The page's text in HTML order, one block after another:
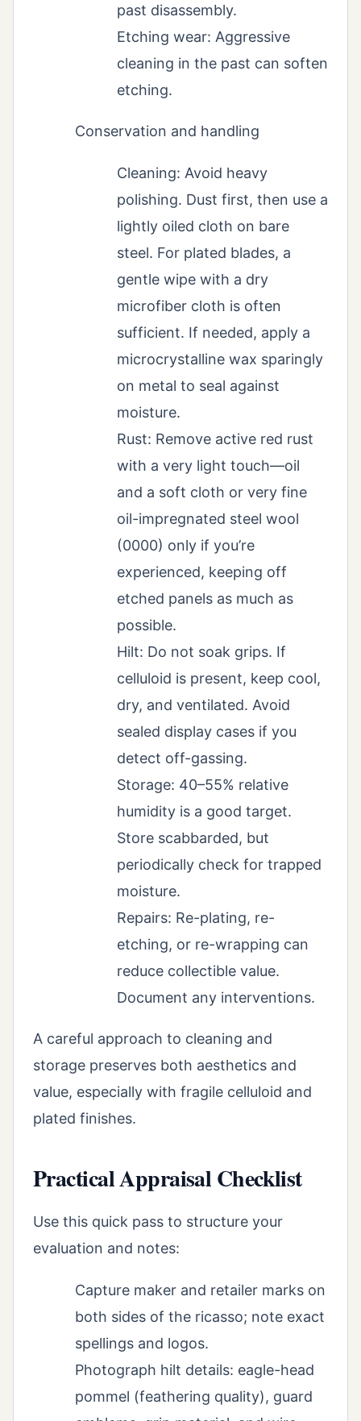
past disassembly.
Etching wear: Aggressive
cleaning in the past can soften
etching.
Conservation and handling
Cleaning: Avoid heavy
polishing. Dust first, then use a
lightly oiled cloth on bare
steel. For plated blades, a
gentle wipe with a dry
microfiber cloth is often
sufficient. If needed, apply a
microcrystalline wax sparingly
on metal to seal against
moisture.
Rust: Remove active red rust
with a very light touch—oil
and a soft cloth or very fine
oil-impregnated steel wool
(0000) only if you’re
experienced, keeping off
etched panels as much as
possible.
Hilt: Do not soak grips. If
celluloid is present, keep cool,
dry, and ventilated. Avoid
sealed display cases if you
detect off-gassing.
Storage: 40–55% relative
humidity is a good target.
Store scabbarded, but
periodically check for trapped
moisture.
Repairs: Re-plating, re-
etching, or re-wrapping can
reduce collectible value.
Document any interventions.
A careful approach to cleaning and
storage preserves both aesthetics and
value, especially with fragile celluloid and
plated finishes.
Practical Appraisal Checklist
Use this quick pass to structure your
evaluation and notes:
Capture maker and retailer marks on
both sides of the ricasso; note exact
spellings and logos.
Photograph hilt details: eagle-head
pommel (feathering quality), guard